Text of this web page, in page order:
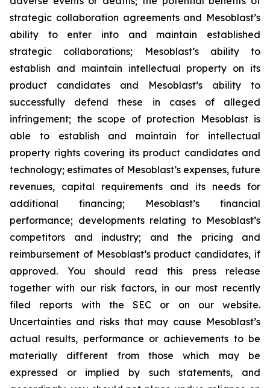
strategic collaboration agreements and Mesoblast’s
ability to enter into and maintain established
strategic collaborations; Mesoblast’s ability to
establish and maintain intellectual property on its
product candidates and Mesoblast’s ability to
successfully defend these in cases of alleged
infringement; the scope of protection Mesoblast is
able to establish and maintain for intellectual
property rights covering its product candidates and
technology; estimates of Mesoblast’s expenses, future
revenues, capital requirements and its needs for
additional financing; Mesoblast’s financial
performance; developments relating to Mesoblast’s
competitors and industry; and the pricing and
reimbursement of Mesoblast’s product candidates, if
approved. You should read this press release
together with our risk factors, in our most recently
filed reports with the SEC or on our website.
Uncertainties and risks that may cause Mesoblast’s
actual results, performance or achievements to be
materially different from those which may be
expressed or implied by such statements, and